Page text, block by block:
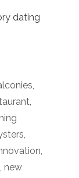
dating
,
,
,
,
, new